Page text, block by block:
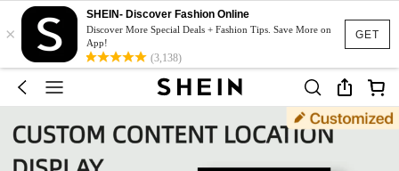
GET
×
SHEIN- Discover Fashion Online
Discover More Special Deals + Fashion Tips. Save More on
App!
(3,138)